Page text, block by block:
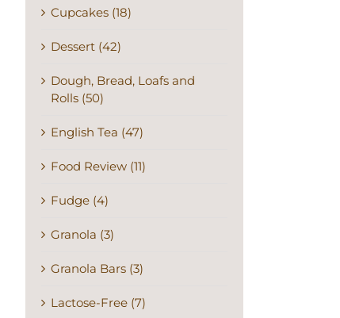
Cupcakes (18)
Dessert (42)
Dough, Bread, Loafs and
Rolls (50)
English Tea (47)
Food Review (11)
Fudge (4)
Granola (3)
Granola Bars (3)
Lactose-Free (7)